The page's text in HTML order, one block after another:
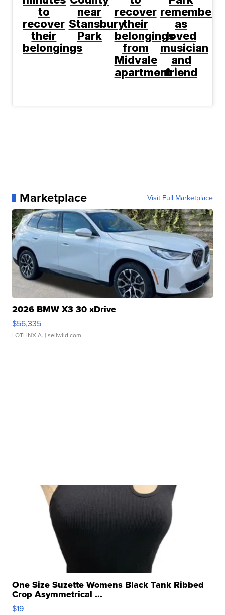
to
recover
their
belongings
near
Stansbury
Park
recover
their
belongings
from
Midvale
apartment
as
loved
musician
and
friend
Marketplace Visit Full Marketplace
2026 BMW X3 30 xDrive
$56,335
LOTLINX A. | sellwild.com
One Size Suzette Womens Black Tank Ribbed
Crop Asymmetrical ...
$19